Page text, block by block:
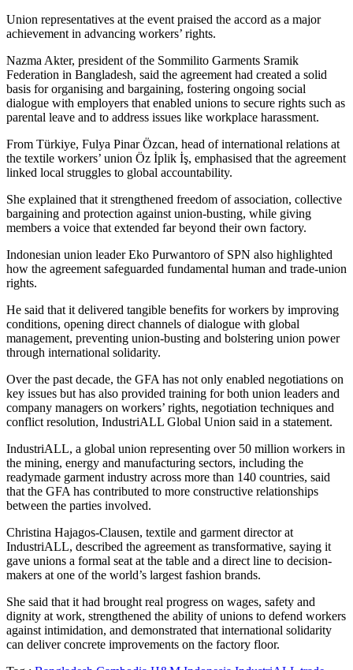
Union representatives at the event praised the accord as a major
achievement in advancing workers’ rights.
Nazma Akter, president of the Sommilito Garments Sramik
Federation in Bangladesh, said the agreement had created a solid
basis for organising and bargaining, fostering ongoing social
dialogue with employers that enabled unions to secure rights such as
parental leave and to address issues like workplace harassment.
From Türkiye, Fulya Pinar Özcan, head of international relations at
the textile workers’ union Öz İplik İş, emphasised that the agreement
linked local struggles to global accountability.
She explained that it strengthened freedom of association, collective
bargaining and protection against union-busting, while giving
members a voice that extended far beyond their own factory.
Indonesian union leader Eko Purwantoro of SPN also highlighted
how the agreement safeguarded fundamental human and trade-union
rights.
He said that it delivered tangible benefits for workers by improving
conditions, opening direct channels of dialogue with global
management, preventing union-busting and bolstering union power
through international solidarity.
Over the past decade, the GFA has not only enabled negotiations on
key issues but has also provided training for both union leaders and
company managers on workers’ rights, negotiation techniques and
conflict resolution, IndustriALL Global Union said in a statement.
IndustriALL, a global union representing over 50 million workers in
the mining, energy and manufacturing sectors, including the
readymade garment industry across more than 140 countries, said
that the GFA has contributed to more constructive relationships
between the parties involved.
Christina Hajagos-Clausen, textile and garment director at
IndustriALL, described the agreement as transformative, saying it
gave unions a formal seat at the table and a direct line to decision-
makers at one of the world’s largest fashion brands.
She said that it had brought real progress on wages, safety and
dignity at work, strengthened the ability of unions to defend workers
against intimidation, and demonstrated that international solidarity
can deliver concrete improvements on the factory floor.